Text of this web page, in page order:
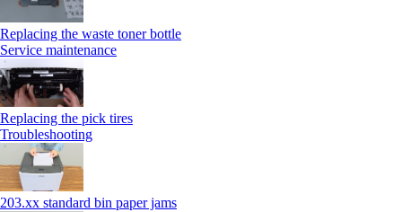
Replacing the waste toner bottle
Service maintenance
Replacing the pick tires
Troubleshooting
203.xx standard bin paper jams